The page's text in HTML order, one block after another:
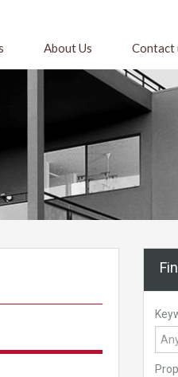
About Us Contact